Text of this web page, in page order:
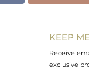
KEEP
Receive
exclusive